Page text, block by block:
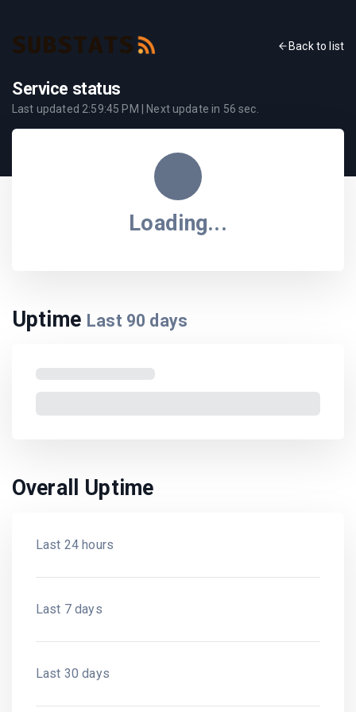
Back to list
Service status
Last updated 2:59:45 PM | Next update in 56 sec.
Loading...
Uptime Last 90 days
Overall Uptime
Last 24 hours
Last 7 days
Last 30 days